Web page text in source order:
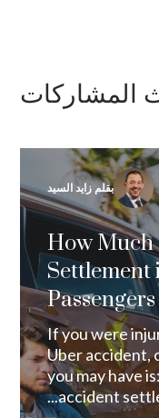
المشاركات
بقلم زايد السيد
How Much
If you were
Uber accident,
you may have
accident